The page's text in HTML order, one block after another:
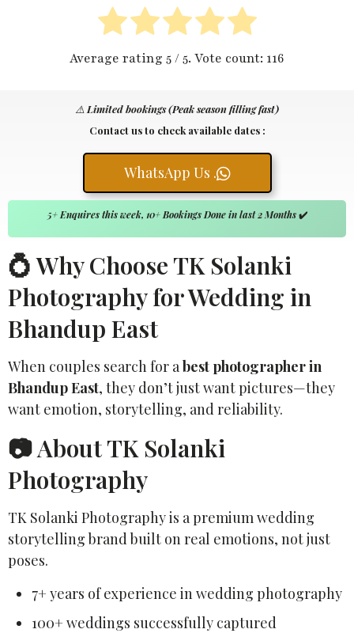
Average rating 5/ 5. Vote count: 116
⚠️ Limited bookings (Peak season filling fast)
Contact us to check available dates :
WhatsApp Us .
5+ Enquires this week, 10+ Bookings Done in last 2 Months✔️
💍 Why Choose TK Solanki
Photography for Wedding in
Bhandup East
When couples search for a best photographer in
Bhandup East, they don’t just want pictures—they
want emotion, storytelling, and reliability.
📷 About TK Solanki
Photography
TK Solanki Photography is a premium wedding
storytelling brand built on real emotions, not just
poses.
7+ years of experience in wedding photography
100+ weddings successfully captured